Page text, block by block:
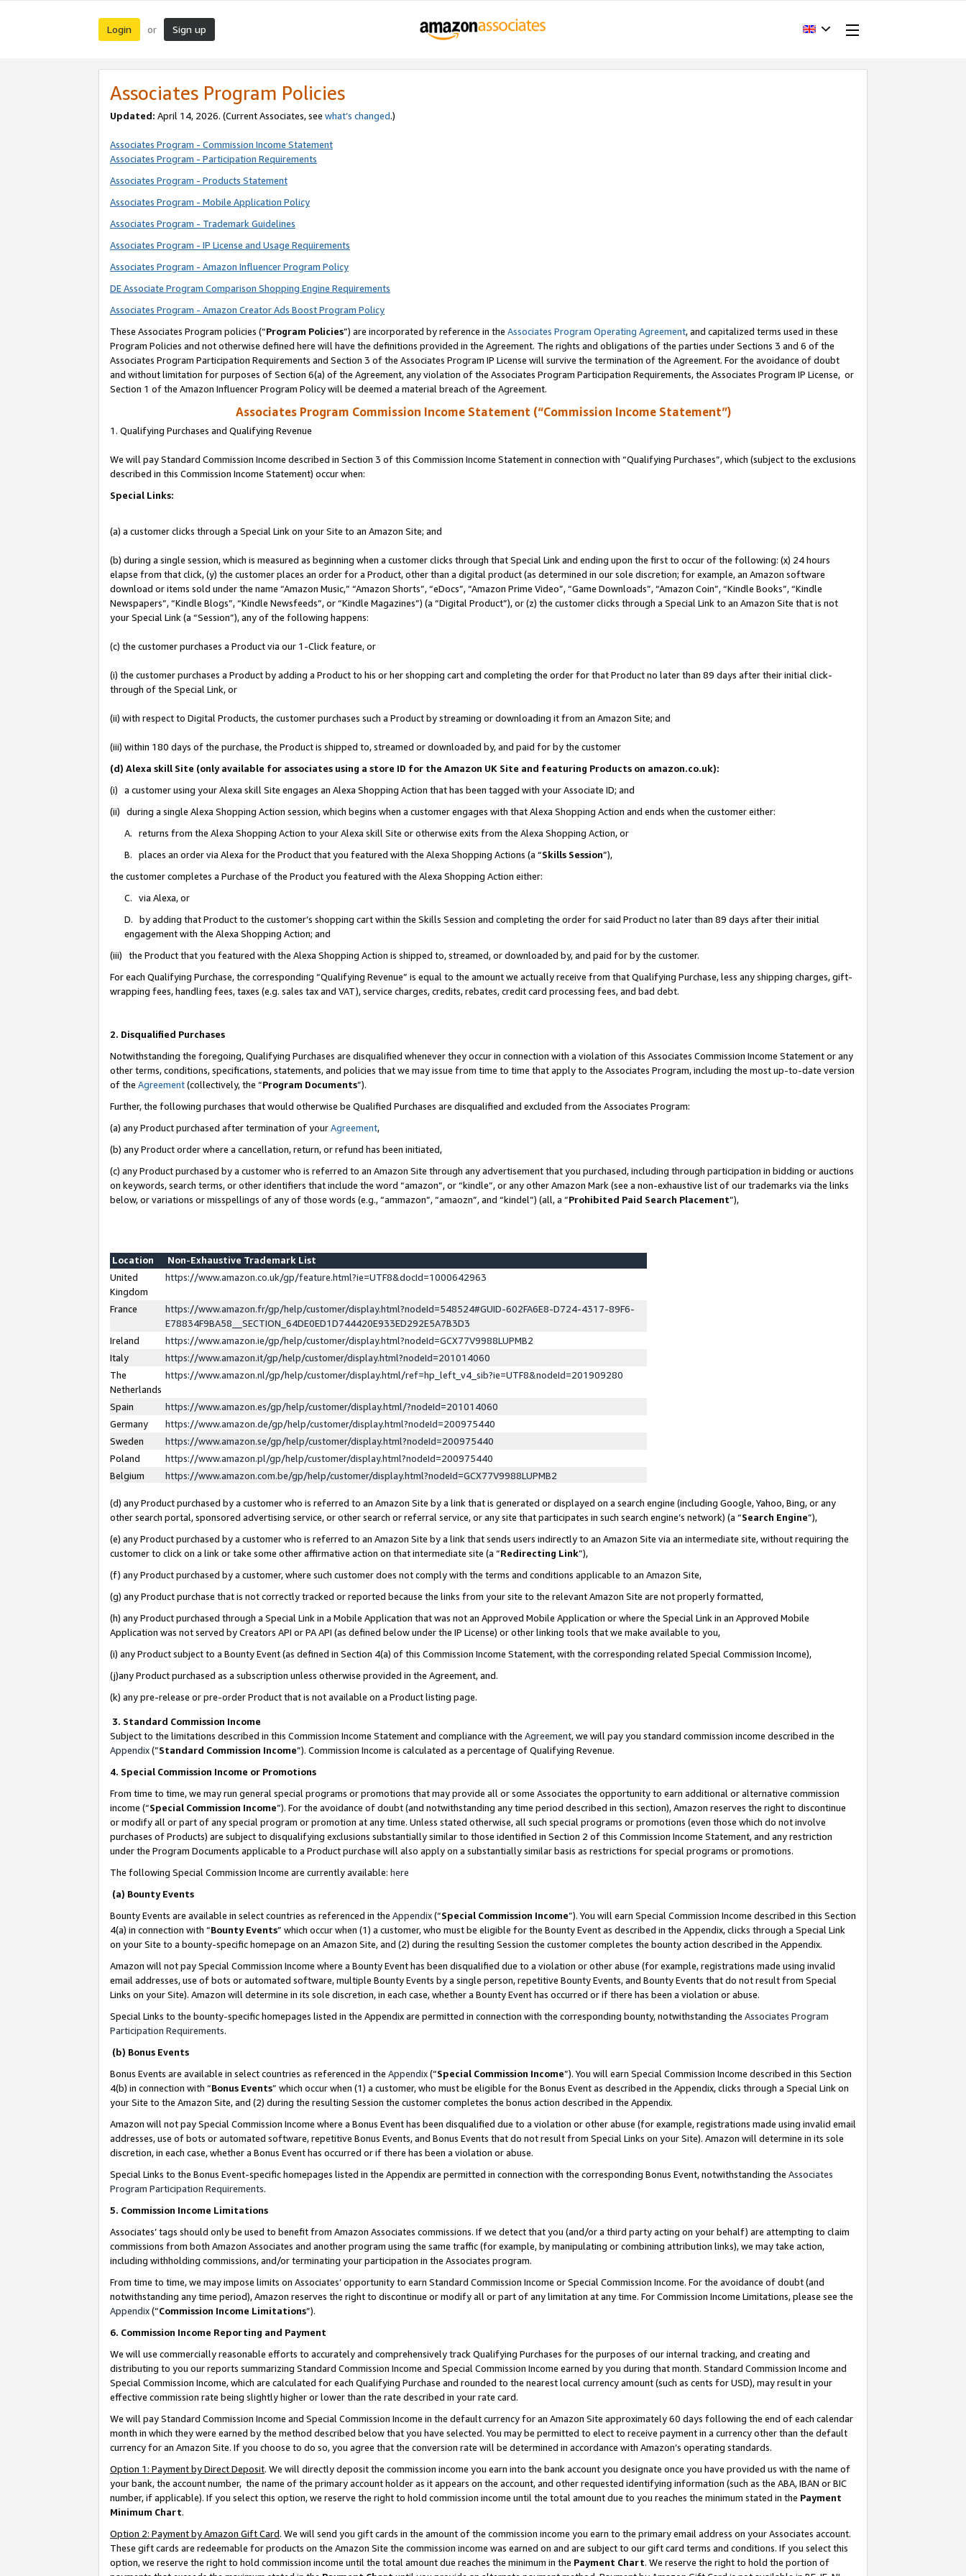
Login or Sign up
Associates Program Policies
Updated: April 14, 2026. (Current Associates, see what’s changed.)
Associates Program - Commission Income Statement
Associates Program - Participation Requirements
Associates Program - Products Statement
Associates Program - Mobile Application Policy
Associates Program - Trademark Guidelines
Associates Program - IP License and Usage Requirements
Associates Program - Amazon Influencer Program Policy
DE Associate Program Comparison Shopping Engine Requirements
Associates Program - Amazon Creator Ads Boost Program Policy
These Associates Program policies (“Program Policies”) are incorporated by reference in the Associates Program Operating Agreement, and capitalized terms used in these
Program Policies and not otherwise defined here will have the definitions provided in the Agreement. The rights and obligations of the parties under Sections 3 and 6 of the
Associates Program Participation Requirements and Section 3 of the Associates Program IP License will survive the termination of the Agreement. For the avoidance of doubt
and without limitation for purposes of Section 6(a) of the Agreement, any violation of the Associates Program Participation Requirements, the Associates Program IP License, or
Section 1 of the Amazon Influencer Program Policy will be deemed a material breach of the Agreement.
Associates Program Commission Income Statement (“Commission Income Statement”)
1. Qualifying Purchases and Qualifying Revenue
We will pay Standard Commission Income described in Section 3 of this Commission Income Statement in connection with “Qualifying Purchases”, which (subject to the exclusions
described in this Commission Income Statement) occur when:
Special Links:
(a) a customer clicks through a Special Link on your Site to an Amazon Site; and
(b) during a single session, which is measured as beginning when a customer clicks through that Special Link and ending upon the first to occur of the following: (x) 24 hours
elapse from that click, (y) the customer places an order for a Product, other than a digital product (as determined in our sole discretion; for example, an Amazon software
download or items sold under the name “Amazon Music,” “Amazon Shorts”, “eDocs”, “Amazon Prime Video”, “Game Downloads”, “Amazon Coin”, “Kindle Books”, “Kindle
Newspapers”, “Kindle Blogs”, “Kindle Newsfeeds”, or “Kindle Magazines”) (a “Digital Product”), or (z) the customer clicks through a Special Link to an Amazon Site that is not
your Special Link (a “Session”), any of the following happens:
(c) the customer purchases a Product via our 1-Click feature, or
(i) the customer purchases a Product by adding a Product to his or her shopping cart and completing the order for that Product no later than 89 days after their initial click-
through of the Special Link, or
(ii) with respect to Digital Products, the customer purchases such a Product by streaming or downloading it from an Amazon Site; and
(iii) within 180 days of the purchase, the Product is shipped to, streamed or downloaded by, and paid for by the customer
(d) Alexa skill Site (only available for associates using a store ID for the Amazon UK Site and featuring Products on amazon.co.uk):
(i) a customer using your Alexa skill Site engages an Alexa Shopping Action that has been tagged with your Associate ID; and
(ii) during a single Alexa Shopping Action session, which begins when a customer engages with that Alexa Shopping Action and ends when the customer either:
A. returns from the Alexa Shopping Action to your Alexa skill Site or otherwise exits from the Alexa Shopping Action, or
B. places an order via Alexa for the Product that you featured with the Alexa Shopping Actions (a “Skills Session”),
the customer completes a Purchase of the Product you featured with the Alexa Shopping Action either:
C. via Alexa, or
D. by adding that Product to the customer’s shopping cart within the Skills Session and completing the order for said Product no later than 89 days after their initial
engagement with the Alexa Shopping Action; and
(iii) the Product that you featured with the Alexa Shopping Action is shipped to, streamed, or downloaded by, and paid for by the customer.
For each Qualifying Purchase, the corresponding “Qualifying Revenue” is equal to the amount we actually receive from that Qualifying Purchase, less any shipping charges, gift-
wrapping fees, handling fees, taxes (e.g. sales tax and VAT), service charges, credits, rebates, credit card processing fees, and bad debt.
2. Disqualified Purchases
Notwithstanding the foregoing, Qualifying Purchases are disqualified whenever they occur in connection with a violation of this Associates Commission Income Statement or any
other terms, conditions, specifications, statements, and policies that we may issue from time to time that apply to the Associates Program, including the most up-to-date version
of the Agreement(collectively, the “Program Documents”).
Further, the following purchases that would otherwise be Qualified Purchases are disqualified and excluded from the Associates Program:
(a) any Product purchased after termination of yourAgreement,
(b) any Product order where a cancellation, return, or refund has been initiated,
(c) any Product purchased by a customer who is referred to an Amazon Site through any advertisement that you purchased, including through participation in bidding or auctions
on keywords, search terms, or other identifiers that include the word “amazon”, or “kindle”, or any other Amazon Mark (see a non-exhaustive list of our trademarks via the links
below, or variations or misspellings of any of those words (e.g., “ammazon”, “amaozn”, and “kindel”) (all, a “Prohibited Paid Search Placement”),
Location
Non-Exhaustive Trademark List
United
Kingdom
https://www.amazon.co.uk/gp/feature.html?ie=UTF8&docId=1000642963
France
https://www.amazon.fr/gp/help/customer/display.html?nodeId=548524#GUID-602FA6E8-D724-4317-89F6-
E78834F9BA58__SECTION_64DE0ED1D744420E933ED292E5A7B3D3
Ireland
https://www.amazon.ie/gp/help/customer/display.html?nodeId=GCX77V9988LUPMB2
Italy
https://www.amazon.it/gp/help/customer/display.html?nodeId=201014060
The
Netherlands
https://www.amazon.nl/gp/help/customer/display.html/ref=hp_left_v4_sib?ie=UTF8&nodeId=201909280
Spain
https://www.amazon.es/gp/help/customer/display.html/?nodeId=201014060
Germany
https://www.amazon.de/gp/help/customer/display.html?nodeId=200975440
Sweden
https://www.amazon.se/gp/help/customer/display.html?nodeId=200975440
Poland
https://www.amazon.pl/gp/help/customer/display.html?nodeId=200975440
Belgium
https://www.amazon.com.be/gp/help/customer/display.html?nodeId=GCX77V9988LUPMB2
(d) any Product purchased by a customer who is referred to an Amazon Site by a link that is generated or displayed on a search engine (including Google, Yahoo, Bing, or any
other search portal, sponsored advertising service, or other search or referral service, or any site that participates in such search engine’s network) (a “Search Engine”),
(e) any Product purchased by a customer who is referred to an Amazon Site by a link that sends users indirectly to an Amazon Site via an intermediate site, without requiring the
customer to click on a link or take some other affirmative action on that intermediate site (a “Redirecting Link”),
(f) any Product purchased by a customer, where such customer does not comply with the terms and conditions applicable to an Amazon Site,
(g) any Product purchase that is not correctly tracked or reported because the links from your site to the relevant Amazon Site are not properly formatted,
(h) any Product purchased through a Special Link in a Mobile Application that was not an Approved Mobile Application or where the Special Link in an Approved Mobile
Application was not served by Creators API or PA API (as defined below under the IP License) or other linking tools that we make available to you,
(i) any Product subject to a Bounty Event (as defined in Section 4(a) of this Commission Income Statement, with the corresponding related Special Commission Income),
(j)any Product purchased as a subscription unless otherwise provided in the Agreement, and.
(k) any pre-release or pre-order Product that is not available on a Product listing page.
3. Standard Commission Income
Subject to the limitations described in this Commission Income Statement and compliance with the Agreement, we will pay you standard commission income described in the
Appendix(”Standard Commission Income”). Commission Income is calculated as a percentage of Qualifying Revenue.
4. Special Commission Income or Promotions
From time to time, we may run general special programs or promotions that may provide all or some Associates the opportunity to earn additional or alternative commission
income (“Special Commission Income”). For the avoidance of doubt (and notwithstanding any time period described in this section), Amazon reserves the right to discontinue
or modify all or part of any special program or promotion at any time. Unless stated otherwise, all such special programs or promotions (even those which do not involve
purchases of Products) are subject to disqualifying exclusions substantially similar to those identified in Section 2 of this Commission Income Statement, and any restriction
under the Program Documents applicable to a Product purchase will also apply on a substantially similar basis as restrictions for special programs or promotions.
The following Special Commission Income are currently available: here
(a) Bounty Events
Bounty Events are available in select countries as referenced in the Appendix(“Special Commission Income”). You will earn Special Commission Income described in this Section
4(a) in connection with “Bounty Events” which occur when (1) a customer, who must be eligible for the Bounty Event as described in the Appendix, clicks through a Special Link
on your Site to a bounty-specific homepage on an Amazon Site, and (2) during the resulting Session the customer completes the bounty action described in the Appendix.
Amazon will not pay Special Commission Income where a Bounty Event has been disqualified due to a violation or other abuse (for example, registrations made using invalid
email addresses, use of bots or automated software, multiple Bounty Events by a single person, repetitive Bounty Events, and Bounty Events that do not result from Special
Links on your Site). Amazon will determine in its sole discretion, in each case, whether a Bounty Event has occurred or if there has been a violation or abuse.
Special Links to the bounty-specific homepages listed in the Appendix are permitted in connection with the corresponding bounty, notwithstanding the Associates Program
Participation Requirements.
(b) Bonus Events
Bonus Events are available in select countries as referenced in the Appendix(“Special Commission Income”). You will earn Special Commission Income described in this Section
4(b) in connection with “Bonus Events” which occur when (1) a customer, who must be eligible for the Bonus Event as described in the Appendix, clicks through a Special Link on
your Site to the Amazon Site, and (2) during the resulting Session the customer completes the bonus action described in the Appendix.
Amazon will not pay Special Commission Income where a Bonus Event has been disqualified due to a violation or other abuse (for example, registrations made using invalid email
addresses, use of bots or automated software, repetitive Bonus Events, and Bonus Events that do not result from Special Links on your Site). Amazon will determine in its sole
discretion, in each case, whether a Bonus Event has occurred or if there has been a violation or abuse.
Special Links to the Bonus Event-specific homepages listed in the Appendix are permitted in connection with the corresponding Bonus Event, notwithstanding the Associates
Program Participation Requirements.
5. Commission Income Limitations
Associates’ tags should only be used to benefit from Amazon Associates commissions. If we detect that you (and/or a third party acting on your behalf) are attempting to claim
commissions from both Amazon Associates and another program using the same traffic (for example, by manipulating or combining attribution links), we may take action,
including withholding commissions, and/or terminating your participation in the Associates program.
From time to time, we may impose limits on Associates’ opportunity to earn Standard Commission Income or Special Commission Income. For the avoidance of doubt (and
notwithstanding any time period), Amazon reserves the right to discontinue or modify all or part of any limitation at any time. For Commission Income Limitations, please see the
Appendix(“Commission Income Limitations”).
6. Commission Income Reporting and Payment
We will use commercially reasonable efforts to accurately and comprehensively track Qualifying Purchases for the purposes of our internal tracking, and creating and
distributing to you our reports summarizing Standard Commission Income and Special Commission Income earned by you during that month. Standard Commission Income and
Special Commission Income, which are calculated for each Qualifying Purchase and rounded to the nearest local currency amount (such as cents for USD), may result in your
effective commission rate being slightly higher or lower than the rate described in your rate card.
We will pay Standard Commission Income and Special Commission Income in the default currency for an Amazon Site approximately 60 days following the end of each calendar
month in which they were earned by the method described below that you have selected. You may be permitted to elect to receive payment in a currency other than the default
currency for an Amazon Site. If you choose to do so, you agree that the conversion rate will be determined in accordance with Amazon’s operating standards.
Option 1: Payment by Direct Deposit. We will directly deposit the commission income you earn into the bank account you designate once you have provided us with the name of
your bank, the account number, the name of the primary account holder as it appears on the account, and other requested identifying information (such as the ABA, IBAN or BIC
number, if applicable). If you select this option, we reserve the right to hold commission income until the total amount due to you reaches the minimum stated in the Payment
Minimum Chart.
Option 2: Payment by Amazon Gift Card. We will send you gift cards in the amount of the commission income you earn to the primary email address on your Associates account.
These gift cards are redeemable for products on the Amazon Site the commission income was earned on and are subject to our gift card terms and conditions. If you select this
option, we reserve the right to hold commission income until the total amount due reaches the minimum in the Payment Chart. We reserve the right to hold the portion of